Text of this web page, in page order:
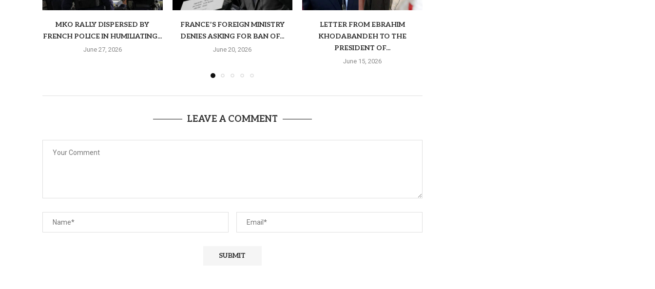
MKO RALLY DISPERSED BY
FRENCH POLICE IN HUMILIATING...
June 27, 2026
FRANCE’S FOREIGN MINISTRY
DENIES ASKING FOR BAN OF...
June 20, 2026
LETTER FROM EBRAHIM
KHODABANDEH TO THE
PRESIDENT OF...
June 15, 2026
LEAVE A COMMENT